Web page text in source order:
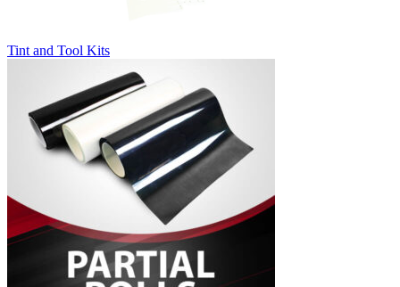
Tint and Tool Kits